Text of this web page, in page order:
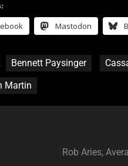
Mastodon
Bennett Paysinger
Martin
Rob Aries,